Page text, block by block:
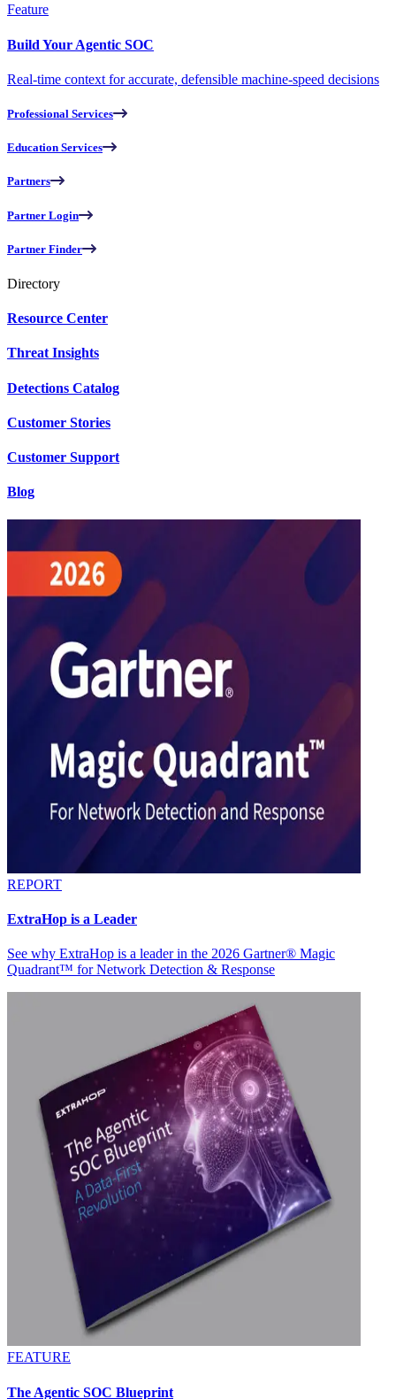
Feature
Build Your Agentic SOC
Real-time context for accurate, defensible machine-speed decisions
Professional Services
Education Services
Partners
Partner Login
Partner Finder
Directory
Resource Center
Threat Insights
Detections Catalog
Customer Stories
Customer Support
Blog
REPORT
ExtraHop is a Leader
See why ExtraHop is a leader in the 2026 Gartner® Magic
Quadrant™ for Network Detection & Response
FEATURE
The Agentic SOC Blueprint